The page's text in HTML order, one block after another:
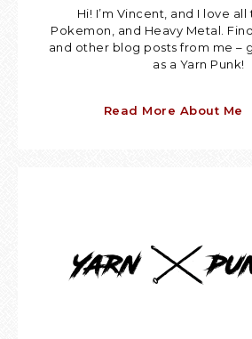
Hi! I’m Vincent, and I love all
Pokemon, and Heavy Metal.
and other blog posts from me –
as a Yarn Punk!
Read More About Me